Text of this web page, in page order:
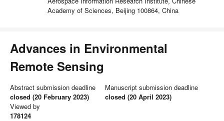
Academy of Sciences, Beijing 100864, China
Advances in Environmental
Remote Sensing
Abstract submission deadline
closed (20 February 2023)
Manuscript submission deadline
closed (20 April 2023)
Viewed by
178124